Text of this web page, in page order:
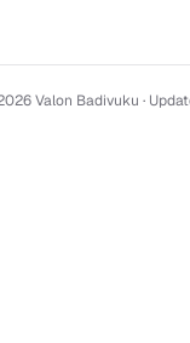
Valon Badivuku ·